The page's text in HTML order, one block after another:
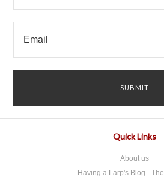
Quick Links
About us
Having a Larp's Blog -